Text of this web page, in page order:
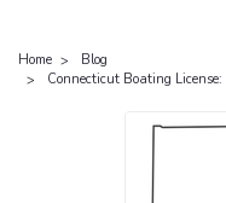
Home
Blog
Connecticut Boating